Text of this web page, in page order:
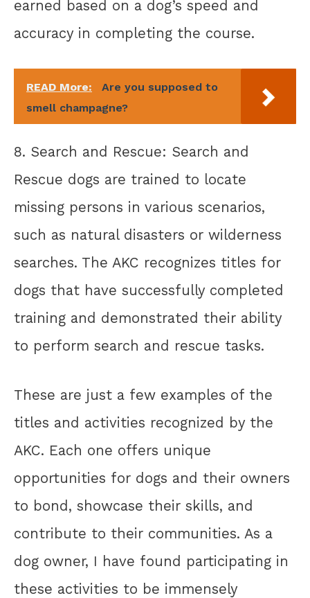
earned based on a dog’s speed and
accuracy in completing the course.
READ More:
Are you supposed to
smell champagne?
8. Search and Rescue: Search and
Rescue dogs are trained to locate
missing persons in various scenarios,
such as natural disasters or wilderness
searches. The AKC recognizes titles for
dogs that have successfully completed
training and demonstrated their ability
to perform search and rescue tasks.
These are just a few examples of the
titles and activities recognized by the
AKC. Each one offers unique
opportunities for dogs and their owners
to bond, showcase their skills, and
contribute to their communities. As a
dog owner, I have found participating in
these activities to be immensely